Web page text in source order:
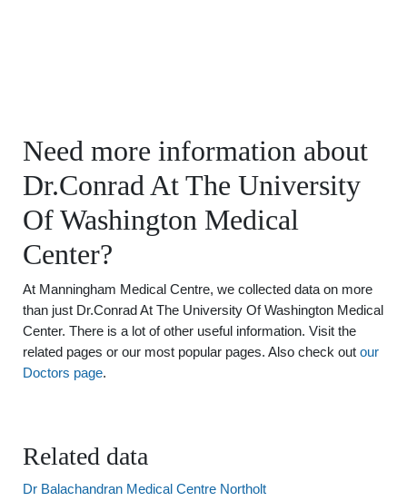
Need more information about
Dr.Conrad At The University
Of Washington Medical
Center?
At Manningham Medical Centre, we collected data on more
than just Dr.Conrad At The University Of Washington Medical
Center. There is a lot of other useful information. Visit the
related pages or our most popular pages. Also check out our
Doctors page.
Related data
Dr Balachandran Medical Centre Northolt